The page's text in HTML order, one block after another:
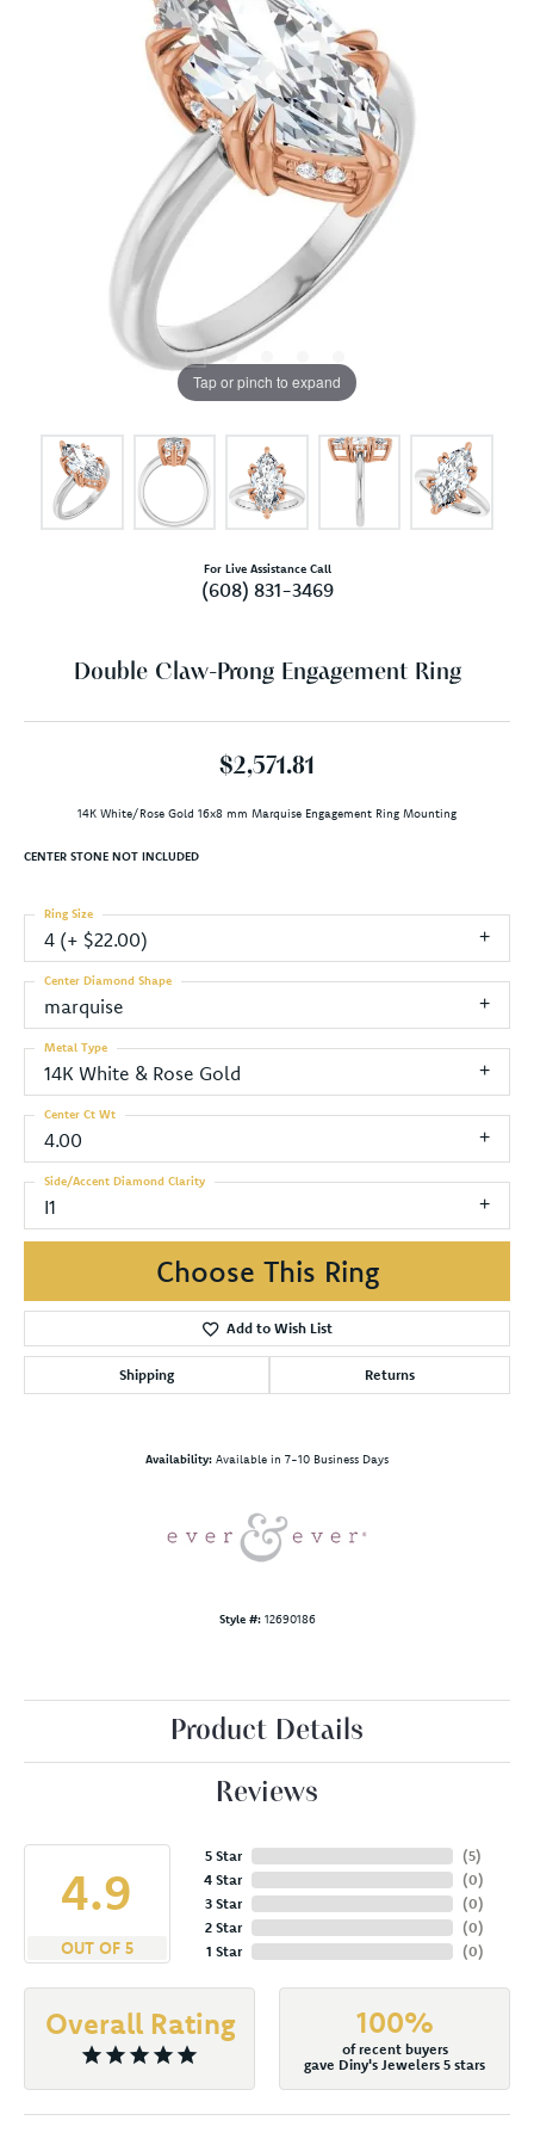
Tap or pinch to expand
For Live Assistance Call
(608) 831-3469
Double Claw-Prong Engagement Ring
$2,571.81
14K White/Rose Gold 16x8 mm Marquise Engagement Ring Mounting
CENTER STONE NOT INCLUDED
4 (+ $22.00)
Ring Size
marquise
Center Diamond Shape
14K White & Rose Gold
Metal Type
4.00
Center Ct Wt
I1
Side/Accent Diamond Clarity
Choose This Ring
Add to Wish List
Shipping Returns
Availability: Available in 7-10 Business Days
Style #: 12690186
Product Details
Reviews
4.9
OUT OF 5
5 Star
4 Star
3 Star
2 Star
1 Star
(5)
(0)
(0)
(0)
(0)
Overall Rating 100%
of recent buyers
gave Diny's Jewelers 5 stars